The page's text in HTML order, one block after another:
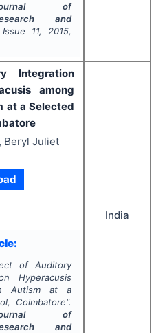
of
and
11, 2015,
Integration
among
at a Selected
Beryl Juliet
of Auditory
Hyperacusis
Autism at a
Coimbatore".
of
and
India